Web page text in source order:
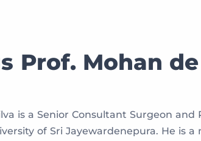
Prof. Mohan
is a Senior Consultant Surgeon and
of Sri Jayewardenepura. He is